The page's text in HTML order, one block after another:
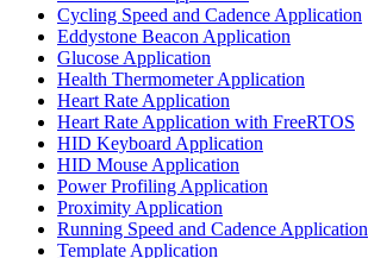
Cycling Speed and Cadence Application
Eddystone Beacon Application
Glucose Application
Health Thermometer Application
Heart Rate Application
Heart Rate Application with FreeRTOS
HID Keyboard Application
HID Mouse Application
Power Profiling Application
Proximity Application
Running Speed and Cadence Application
Template Application